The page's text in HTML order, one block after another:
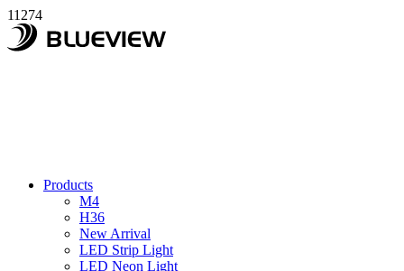
11274
Products
M4
H36
New Arrival
LED Strip Light
LED Neon Light